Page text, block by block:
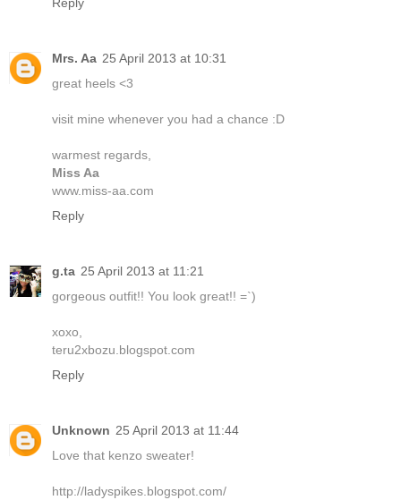
Reply
Mrs. Aa 25 April 2013 at 10:31
great heels <3
visit mine whenever you had a chance :D
warmest regards,
Miss Aa
www.miss-aa.com
Reply
g.ta 25 April 2013 at 11:21
gorgeous outfit!! You look great!! =`)
xoxo,
teru2xbozu.blogspot.com
Reply
Unknown 25 April 2013 at 11:44
Love that kenzo sweater!
http://ladyspikes.blogspot.com/